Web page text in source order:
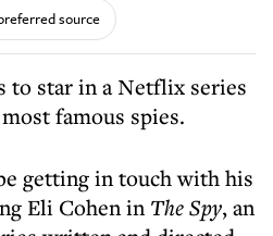
source
to star in a Netflix series
famous spies.
getting in touch with his
Eli Cohen in The Spy, an